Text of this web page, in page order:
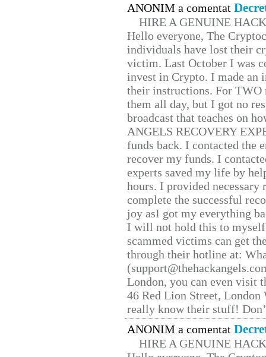
ANONIM a comentat
HIRE A GENUINE
Hello everyone, The
individuals have lost their
victim. Last October I was
invest in Crypto. I made
their instructions. For TWO
them all day, but I got no
broadcast that teaches on
ANGELS RECOVERY
funds back. I contacted the
recover my funds. I
experts saved my life by
hours. I provided
complete the successful
joy asI got my everything
I will not hold this to
scammed victims can get
through their hotline at:
London, you can even visit
46 Red Lion Street, London
really know their stuff!
ANONIM a comentat
HIRE A GENUINE